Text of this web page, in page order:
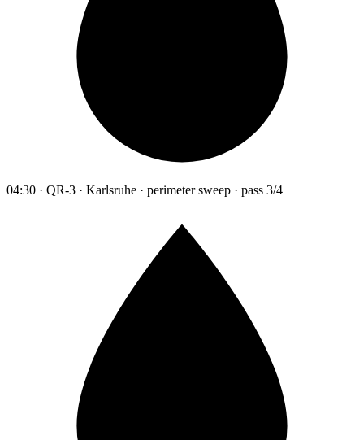
04:30 · QR-3 · Karlsruhe · perimeter sweep · pass 3/4